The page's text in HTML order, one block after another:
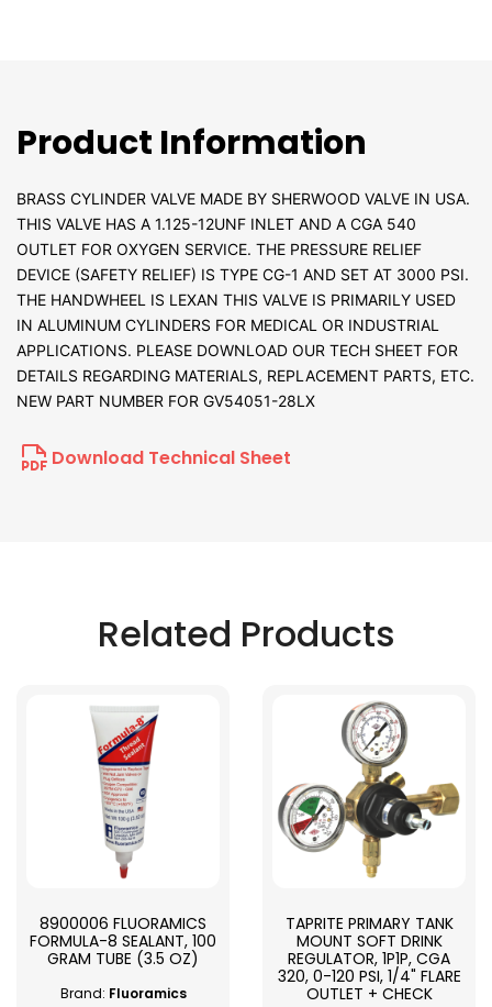
Product Information
BRASS CYLINDER VALVE MADE BY SHERWOOD VALVE IN USA.
THIS VALVE HAS A 1.125-12UNF INLET AND A CGA 540
OUTLET FOR OXYGEN SERVICE. THE PRESSURE RELIEF
DEVICE (SAFETY RELIEF) IS TYPE CG-1 AND SET AT 3000 PSI.
THE HANDWHEEL IS LEXAN THIS VALVE IS PRIMARILY USED
IN ALUMINUM CYLINDERS FOR MEDICAL OR INDUSTRIAL
APPLICATIONS. PLEASE DOWNLOAD OUR TECH SHEET FOR
DETAILS REGARDING MATERIALS, REPLACEMENT PARTS, ETC.
NEW PART NUMBER FOR GV54051-28LX
Download Technical Sheet
Related Products
8900006 FLUORAMICS
FORMULA-8 SEALANT, 100
GRAM TUBE (3.5 OZ)
Brand: Fluoramics
TAPRITE PRIMARY TANK
MOUNT SOFT DRINK
REGULATOR, 1P1P, CGA
320, 0-120 PSI, 1/4" FLARE
OUTLET + CHECK